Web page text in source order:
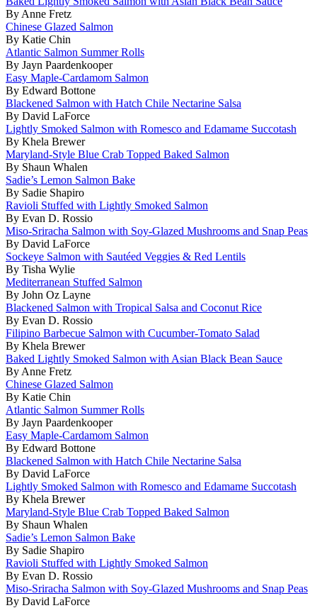
By Anne Fretz
Chinese Glazed Salmon
By Katie Chin
Atlantic Salmon Summer Rolls
By Jayn Paardenkooper
Easy Maple-Cardamom Salmon
By Edward Bottone
Blackened Salmon with Hatch Chile Nectarine Salsa
By David LaForce
Lightly Smoked Salmon with Romesco and Edamame Succotash
By Khela Brewer
Maryland-Style Blue Crab Topped Baked Salmon
By Shaun Whalen
Sadie’s Lemon Salmon Bake
By Sadie Shapiro
Ravioli Stuffed with Lightly Smoked Salmon
By Evan D. Rossio
Miso-Sriracha Salmon with Soy-Glazed Mushrooms and Snap Peas
By David LaForce
Sockeye Salmon with Sautéed Veggies & Red Lentils
By Tisha Wylie
Mediterranean Stuffed Salmon
By John Oz Layne
Blackened Salmon with Tropical Salsa and Coconut Rice
By Evan D. Rossio
Filipino Barbecue Salmon with Cucumber-Tomato Salad
By Khela Brewer
Baked Lightly Smoked Salmon with Asian Black Bean Sauce
By Anne Fretz
Chinese Glazed Salmon
By Katie Chin
Atlantic Salmon Summer Rolls
By Jayn Paardenkooper
Easy Maple-Cardamom Salmon
By Edward Bottone
Blackened Salmon with Hatch Chile Nectarine Salsa
By David LaForce
Lightly Smoked Salmon with Romesco and Edamame Succotash
By Khela Brewer
Maryland-Style Blue Crab Topped Baked Salmon
By Shaun Whalen
Sadie’s Lemon Salmon Bake
By Sadie Shapiro
Ravioli Stuffed with Lightly Smoked Salmon
By Evan D. Rossio
Miso-Sriracha Salmon with Soy-Glazed Mushrooms and Snap Peas
By David LaForce